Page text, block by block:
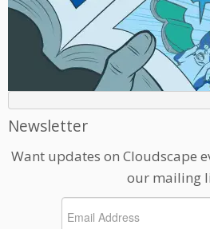
Newsletter
Want updates on Cloudscape
our mailing